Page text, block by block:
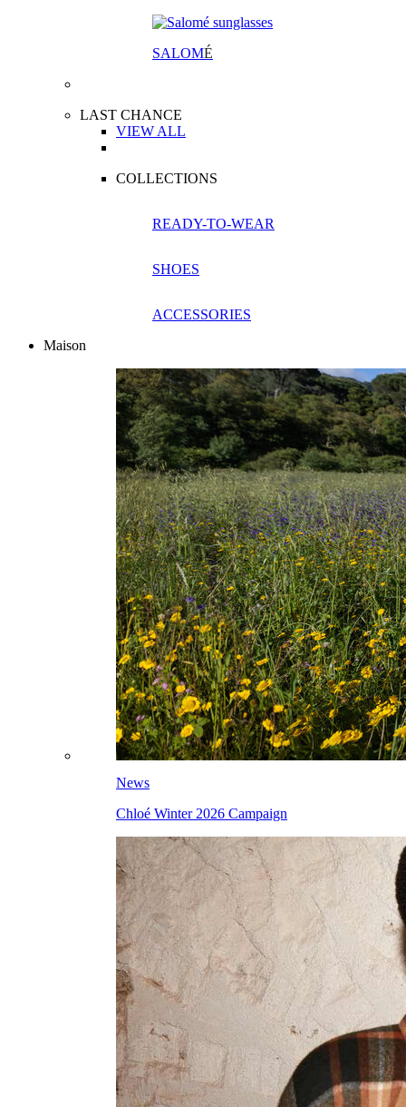
SALOMÉ
LAST CHANCE
VIEW ALL
COLLECTIONS
READY-TO-WEAR
SHOES
ACCESSORIES
Maison
News
Chloé Winter 2026 Campaign